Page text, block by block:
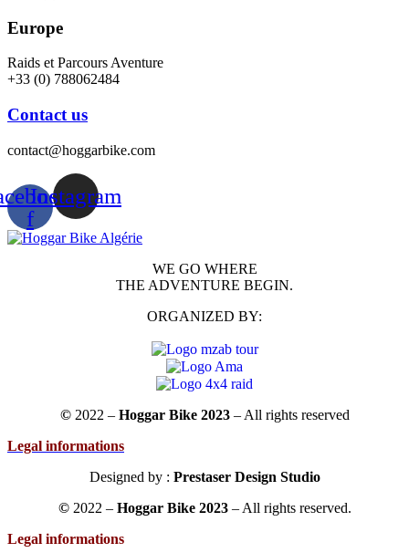
Europe
Raids et Parcours Aventure
+33 (0) 788062484
Contact us
contact@hoggarbike.com
f
Instagram
WE GO WHERE
THE ADVENTURE BEGIN.
ORGANIZED BY:
©2022 – Hoggar Bike 2023– All rights reserved
Legal informations
Designed by : Prestaser Design Studio
©2022 – Hoggar Bike 2023– All rights reserved.
Legal informations